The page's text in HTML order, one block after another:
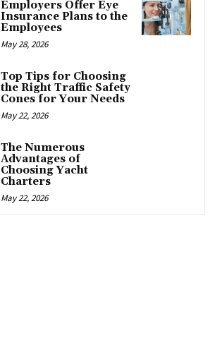
Employers Offer Eye
Insurance Plans to the
Employees
May 28, 2026
Top Tips for Choosing
the Right Traffic Safety
Cones for Your Needs
May 22, 2026
The Numerous
Advantages of
Choosing Yacht
Charters
May 22, 2026